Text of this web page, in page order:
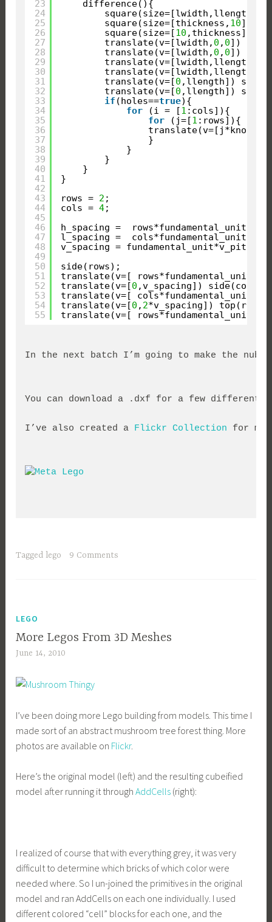
23
24
25
26
27
28
29
30
31
32
33
34
35
36
37
38
39
40
41
42
43
44
45
46
47
48
49
50
51
52
53
54
55
difference(){
square(size=[lwidth,llength]);
square(size=[thickness, 10]);
square(size=[10 ,thickness]);
translate(v=[lwidth, 0 , 0])
translate(v=[lwidth, 0 , 0])
translate(v=[lwidth,llength])
translate(v=[lwidth,llength])
translate(v=[0 ,llength])
translate(v=[0 ,llength])
if (holes==true){
for
(i = [1 :cols]){
for
(j=[1 :rows]){
translate(v=[j*knob-
}
}
}
}
}
rows = 2 ;
cols = 4;
h_spacing =
l_spacing =
v_spacing =
side(rows);
translate(v=[
translate(v=[0 ,v_spacing]) side(cols);
translate(v=[
translate(v=[0 , 2*v_spacing])
translate(v=[
In the next batch I’m going to make the
You can download a .dxf for a few different
I’ve also created a Flickr Collection for my
Tagged lego 9 Comments
LEGO
More Legos From 3D Meshes
June 14, 2010
I’ve been doing more Lego building from models. This time I
made sort of an abstract mushroom tree forest thing. More
photos are available on Flickr.
Here’s the original model (left) and the resulting cubeified
model after running it through AddCells (right):
I realized of course that with everything grey, it was very
difficult to determine which bricks of which color were
needed where. So I un-joined the primitives in the original
model and ran AddCells on each one individually. I used
different colored “cell” blocks for each one, and the